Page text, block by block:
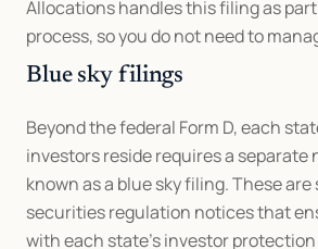
Allocations handles this filing as
process, so you do not need to
Blue sky filings
Beyond the federal Form D, each
investors reside requires a separate
known as a blue sky filing. These
securities regulation notices that
with each state's investor protection